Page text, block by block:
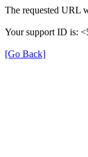
The requested URL
Your support ID is:
[Go Back]